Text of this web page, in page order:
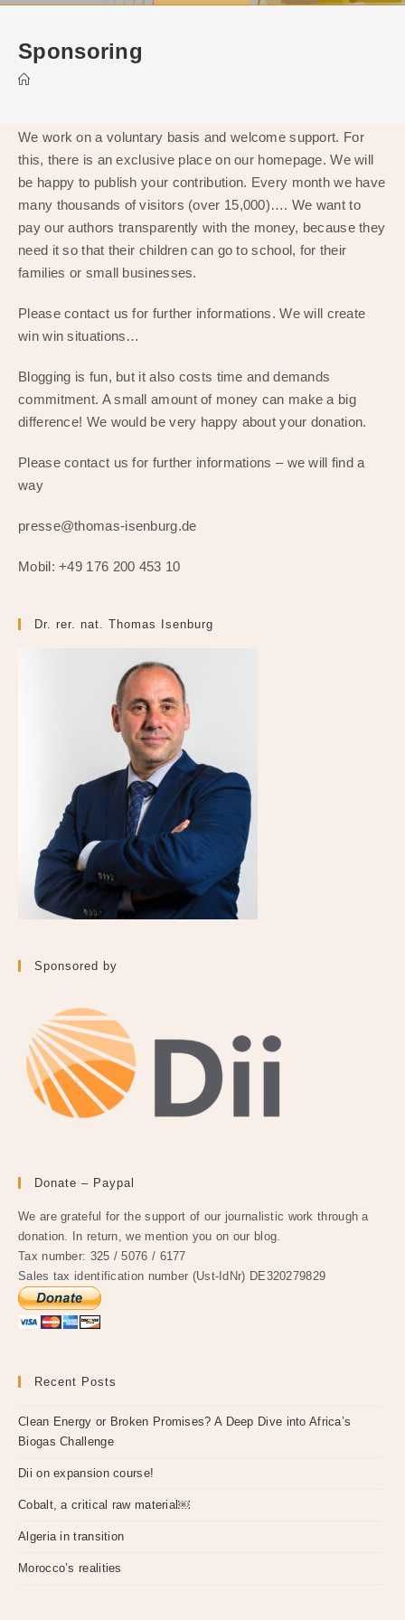
Sponsoring
We work on a voluntary basis and welcome support. For
this, there is an exclusive place on our homepage. We will
be happy to publish your contribution. Every month we have
many thousands of visitors (over 15,000)…. We want to
pay our authors transparently with the money, because they
need it so that their children can go to school, for their
families or small businesses.
Please contact us for further informations. We will create
win win situations…
Blogging is fun, but it also costs time and demands
commitment. A small amount of money can make a big
difference! We would be very happy about your donation.
Please contact us for further informations – we will find a
way
presse@thomas-isenburg.de
Mobil: +49 176 200 453 10
Dr. rer. nat. Thomas Isenburg
Sponsored by
Donate – Paypal
We are grateful for the support of our journalistic work through a
donation. In return, we mention you on our blog.
Tax number: 325 / 5076 / 6177
Sales tax identification number (Ust-IdNr) DE320279829
Recent Posts
Clean Energy or Broken Promises? A Deep Dive into Africa’s
Biogas Challenge
Dii on expansion course!
Cobalt, a critical raw material￼
Algeria in transition
Morocco’s realities